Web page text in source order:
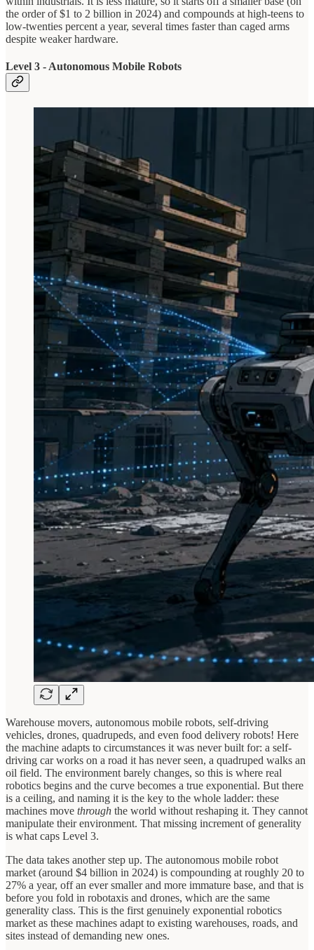
the order of $1 to 2 billion in 2024) and compounds at high-teens to
low-twenties percent a year, several times faster than caged arms
despite weaker hardware.
Level 3 - Autonomous Mobile Robots
Warehouse movers, autonomous mobile robots, self-driving
vehicles, drones, quadrupeds, and even food delivery robots! Here
the machine adapts to circumstances it was never built for: a self-
driving car works on a road it has never seen, a quadruped walks an
oil field. The environment barely changes, so this is where real
robotics begins and the curve becomes a true exponential. But there
is a ceiling, and naming it is the key to the whole ladder: these
machines move through the world without reshaping it. They cannot
manipulate their environment. That missing increment of generality
is what caps Level 3.
The data takes another step up. The autonomous mobile robot
market (around $4 billion in 2024) is compounding at roughly 20 to
27% a year, off an ever smaller and more immature base, and that is
before you fold in robotaxis and drones, which are the same
generality class. This is the first genuinely exponential robotics
market as these machines adapt to existing warehouses, roads, and
sites instead of demanding new ones.